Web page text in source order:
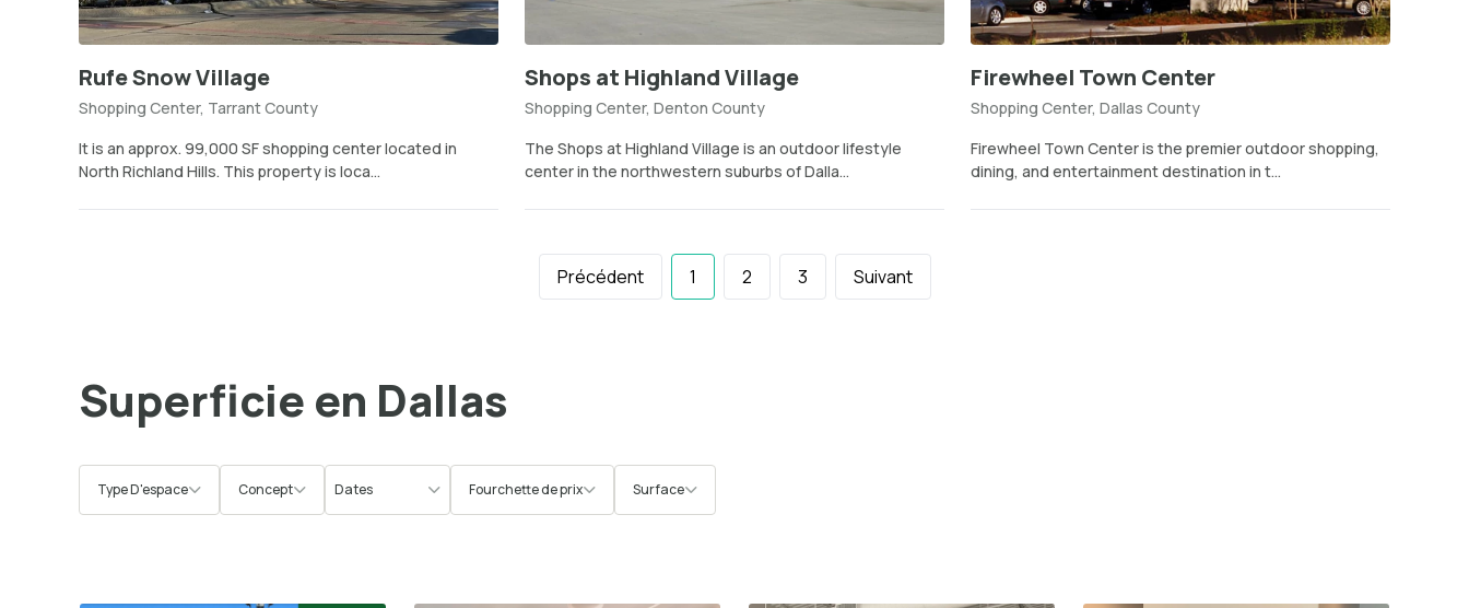
Rufe Snow Village
Shopping Center, Tarrant County
It is an approx. 99,000 SF shopping center located in
North Richland Hills. This property is loca...
Shops at Highland Village
Shopping Center, Denton County
The Shops at Highland Village is an outdoor lifestyle
center in the northwestern suburbs of Dalla...
Firewheel Town Center
Shopping Center, Dallas County
Firewheel Town Center is the premier outdoor shopping,
dining, and entertainment destination in t...
Précédent 1 2 3 Suivant
Superficie en Dallas
Type D'espace Concept Fourchette de prix Surface